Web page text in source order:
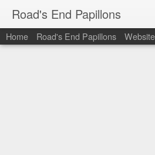
Road's End Papillons
Home Road's End Papillons Website